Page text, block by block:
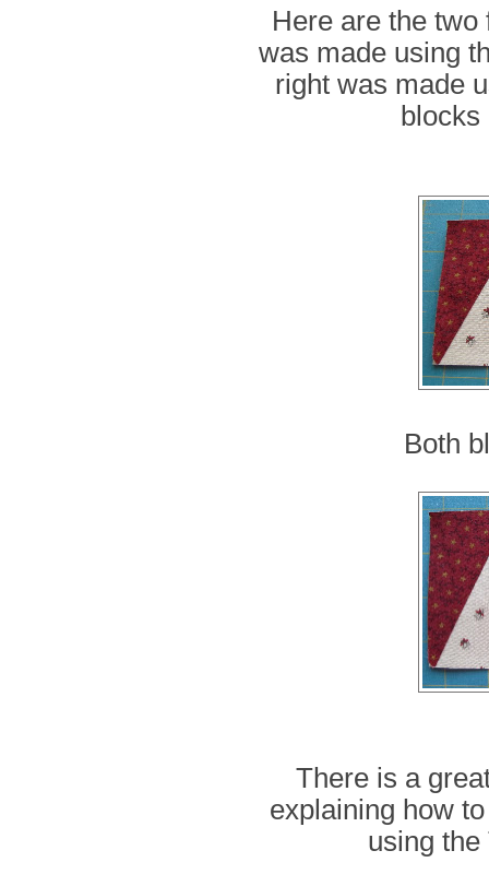
Here are the
was made using
right was made
blocks
Both
There is a
explaining how
using